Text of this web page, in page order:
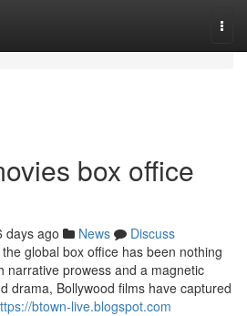
box office
days ago News
Discuss
global box office has been nothing
narrative prowess and a magnetic
drama, Bollywood films have captured
btown-live.blogspot.com